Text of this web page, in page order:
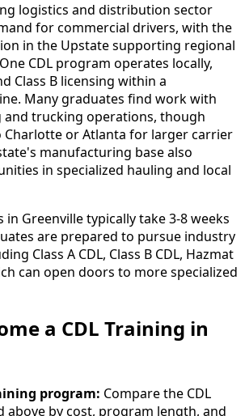
logistics and distribution sector
for commercial drivers, with the
in the Upstate supporting regional
CDL program operates locally,
Class B licensing within a
Many graduates find work with
and trucking operations, though
Charlotte or Atlanta for larger carrier
manufacturing base also
in specialized hauling and local
Greenville typically take 3-8 weeks
are prepared to pursue industry
Class A CDL, Class B CDL, Hazmat
can open doors to more specialized
a CDL Training in
program: Compare the CDL
above by cost, program length, and